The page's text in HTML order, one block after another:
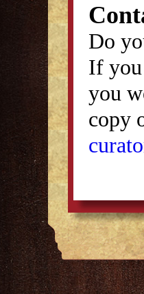
Do
If you
you
copy